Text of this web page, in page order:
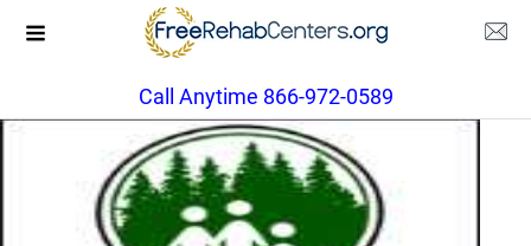
Call Anytime 866-972-0589